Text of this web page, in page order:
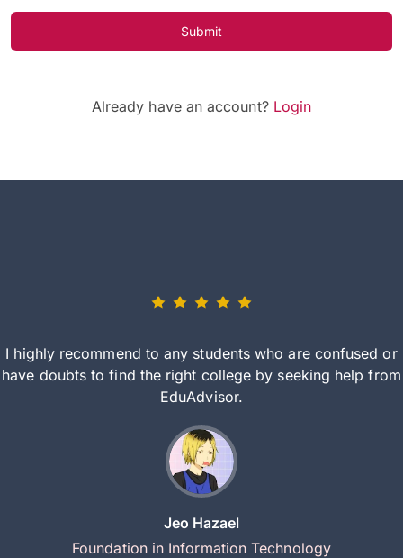
Submit
Already have an account? Login
I highly recommend to any students who are confused or
have doubts to find the right college by seeking help from
EduAdvisor.
Jeo Hazael
Foundation in Information Technology